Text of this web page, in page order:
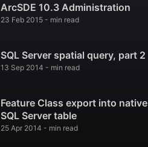
ArcSDE 10.3 Administration
23 Feb 2015 - min read
SQL Server spatial query, part 2
13 Sep 2014 - min read
Feature Class export into native
SQL Server table
25 Apr 2014 - min read